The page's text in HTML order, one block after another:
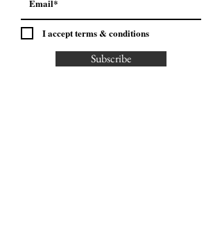
I accept terms & conditions
Subscribe